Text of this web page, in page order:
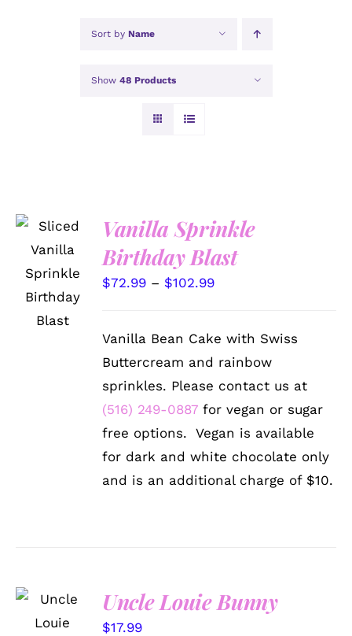
Sort by Name
Show 48 Products
SELECT
OPTIONS
THIS
PRODUCT
HAS
MULTIPLE
VARIANTS.
DETAILS
Vanilla Sprinkle
Birthday Blast
$72.99 – $102.99Price
Vanilla Bean Cake with Swiss
Buttercream and rainbow
sprinkles. Please contact us at
(516) 249-0887 for vegan or sugar
free options. Vegan is available
for dark and white chocolate only
and is an additional charge of $10.
SELECT
OPTIONS
Uncle Louie Bunny
$17.99